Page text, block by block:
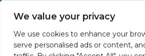
We value your privacy
We use cookies to enhance your
serve personalised ads or content,
SF OFFICE
info@mdc-lvs.com